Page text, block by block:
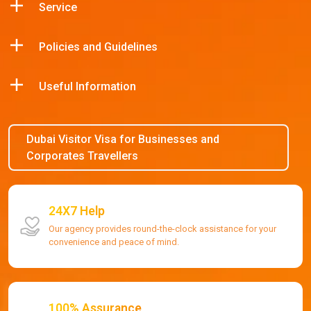
Service
Policies and Guidelines
Useful Information
Dubai Visitor Visa for Businesses and
Corporates Travellers
24X7 Help
Our agency provides round-the-clock assistance for your
convenience and peace of mind.
100% Assurance